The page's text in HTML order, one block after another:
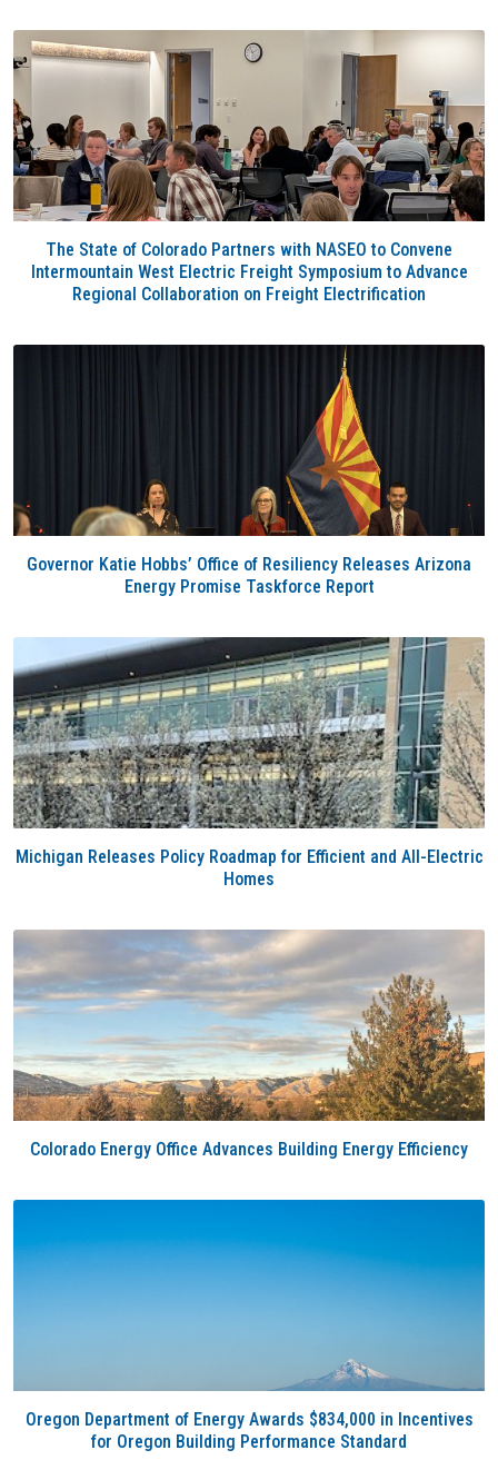
The State of Colorado Partners with NASEO to Convene
Intermountain West Electric Freight Symposium to Advance
Regional Collaboration on Freight Electrification
Governor Katie Hobbs’ Office of Resiliency Releases Arizona
Energy Promise Taskforce Report
Michigan Releases Policy Roadmap for Efficient and All-Electric
Homes
Colorado Energy Office Advances Building Energy Efficiency
Oregon Department of Energy Awards $834,000 in Incentives
for Oregon Building Performance Standard